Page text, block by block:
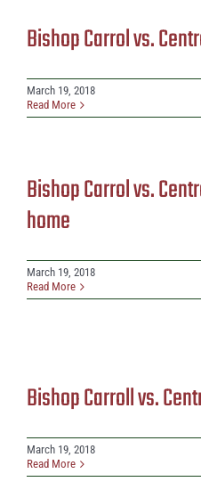
Bishop Carrol vs.
March 19, 2018
Read More
Bishop Carrol vs.
home
March 19, 2018
Read More
Bishop Carroll vs.
March 19, 2018
Read More